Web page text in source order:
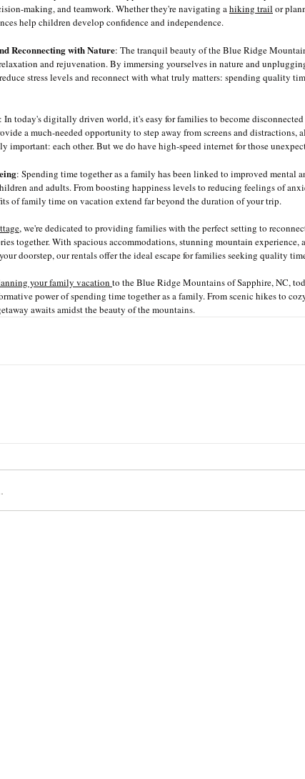
making, and teamwork. Whether they're navigating a hiking trail or
help children develop confidence and independence.
Reconnecting with Nature: The tranquil beauty of the Blue Ridge
and rejuvenation. By immersing yourselves in nature and
stress levels and reconnect with what truly matters: spending quality
: In today's digitally driven world, it's easy for families to become
a much-needed opportunity to step away from screens and distractions,
important: each other. But we do have high-speed internet for those
: Spending time together as a family has been linked to improved mental
and adults. From boosting happiness levels to reducing feelings of
of family time on vacation extend far beyond the duration of your trip.
, we're dedicated to providing families with the perfect setting to
together. With spacious accommodations, stunning mountain experience,
doorstep, our rentals offer the ideal escape for families seeking quality
your family vacation to the Blue Ridge Mountains of Sapphire, NC,
power of spending time together as a family. From scenic hikes to
awaits amidst the beauty of the mountains.